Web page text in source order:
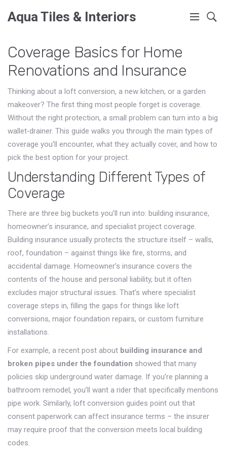
Aqua Tiles & Interiors
Coverage Basics for Home
Renovations and Insurance
Thinking about a loft conversion, a new kitchen, or a garden
makeover? The first thing most people forget is coverage.
Without the right protection, a small problem can turn into a big
wallet‑drainer. This guide walks you through the main types of
coverage you’ll encounter, what they actually cover, and how to
pick the best option for your project.
Understanding Different Types of
Coverage
There are three big buckets you’ll run into: building insurance,
homeowner’s insurance, and specialist project coverage.
Building insurance usually protects the structure itself – walls,
roof, foundation – against things like fire, storms, and
accidental damage. Homeowner’s insurance covers the
contents of the house and personal liability, but it often
excludes major structural issues. That’s where specialist
coverage steps in, filling the gaps for things like loft
conversions, major foundation repairs, or custom furniture
installations.
For example, a recent post about building insurance and
broken pipes under the foundation showed that many
policies skip underground water damage. If you’re planning a
bathroom remodel, you’ll want a rider that specifically mentions
pipe work. Similarly, loft conversion guides point out that
consent paperwork can affect insurance terms – the insurer
may require proof that the conversion meets local building
codes.